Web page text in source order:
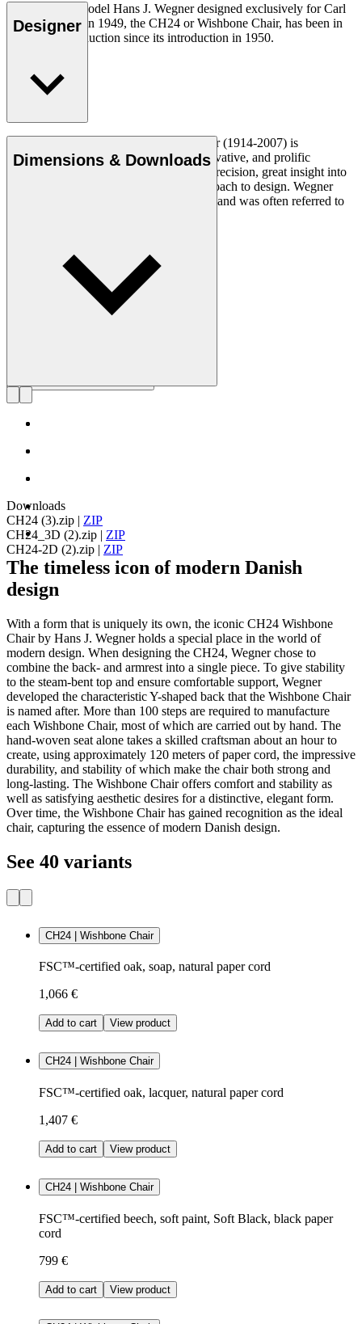
The very first model Hans J. Wegner designed exclusively for Carl
Hansen & Søn in 1949, the CH24 or Wishbone Chair, has been in
continuous production since its introduction in 1950.
Designer
Danish furniture designer Hans J. Wegner (1914-2007) is
considered one of the most creative, innovative, and prolific
designers of all times, renowned for his precision, great insight into
craftsmanship and uncompromising approach to design. Wegner
designed nearly 500 chairs in his lifetime and was often referred to
Dimensions & Downloads
Downloads
CH24 (3).zip | ZIP
CH24_3D (2).zip | ZIP
CH24-2D (2).zip | ZIP
The timeless icon of modern Danish
design
With a form that is uniquely its own, the iconic CH24 Wishbone
Chair by Hans J. Wegner holds a special place in the world of
modern design. When designing the CH24, Wegner chose to
combine the back- and armrest into a single piece. To give stability
to the steam-bent top and ensure comfortable support, Wegner
developed the characteristic Y-shaped back that the Wishbone Chair
is named after. More than 100 steps are required to manufacture
each Wishbone Chair, most of which are carried out by hand. The
hand-woven seat alone takes a skilled craftsman about an hour to
create, using approximately 120 meters of paper cord, the impressive
durability, and stability of which make the chair both strong and
long-lasting. The Wishbone Chair offers comfort and stability as
well as satisfying aesthetic desires for a distinctive, elegant form.
Over time, the Wishbone Chair has gained recognition as the ideal
chair, capturing the essence of modern Danish design.
See 40 variants
CH24 | Wishbone Chair
FSC™-certified oak, soap, natural paper cord
1,066 €
Add to cart View product
CH24 | Wishbone Chair
FSC™-certified oak, lacquer, natural paper cord
1,407 €
Add to cart View product
CH24 | Wishbone Chair
FSC™-certified beech, soft paint, Soft Black, black paper
cord
799 €
Add to cart View product